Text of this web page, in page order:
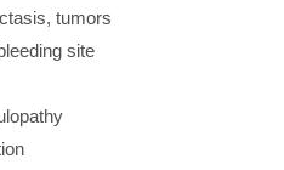
tumors
site